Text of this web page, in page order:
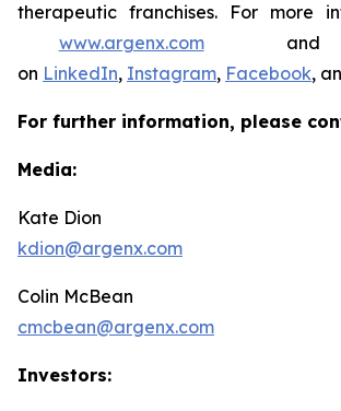
therapeutic franchises. For more
www.argenx.comand
on LinkedIn, Instagram, Facebook,
For further information, please
Media:
Kate Dion
kdion@argenx.com
Colin McBean
cmcbean@argenx.com
Investors: